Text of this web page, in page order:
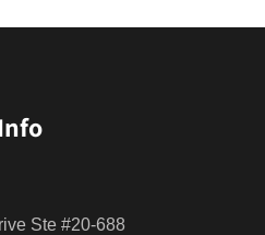
Ste #20-688